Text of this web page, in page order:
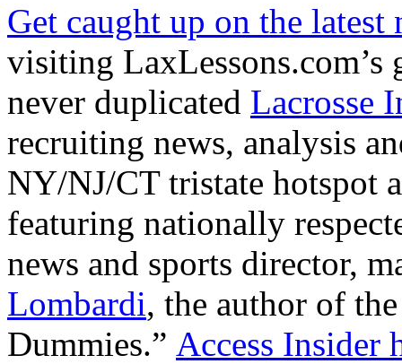
Get caught up on the
visiting
never duplicated Lacrosse
recruiting news, analysis
NY/NJ/CT tristate hotspot
featuring nationally
news and sports director,
Lombardi, the author of
Dummies.” Access Insider